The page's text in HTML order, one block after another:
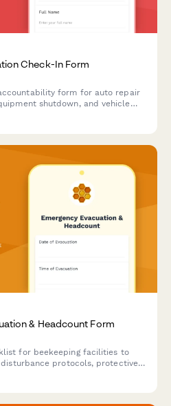
Check-In Form
form for auto repair
shutdown, and vehicle
& Headcount Form
for beekeeping facilities to
protocols, protective